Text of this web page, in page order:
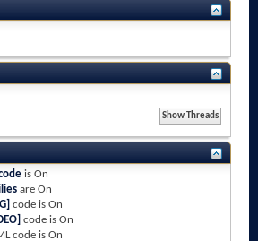
isOn
areOn
code isOn
code isOn
code isOn